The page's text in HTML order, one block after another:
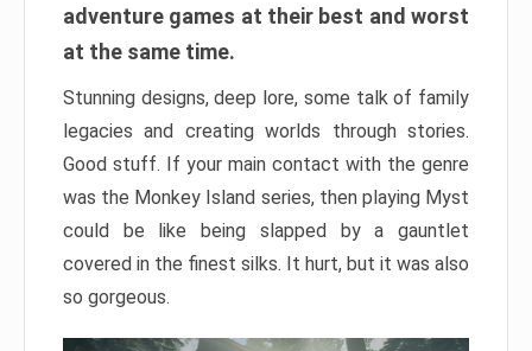
adventure games at their best and worst
at the same time.
Stunning designs, deep lore, some talk of family
legacies and creating worlds through stories.
Good stuff. If your main contact with the genre
was the Monkey Island series, then playing Myst
could be like being slapped by a gauntlet
covered in the finest silks. It hurt, but it was also
so gorgeous.